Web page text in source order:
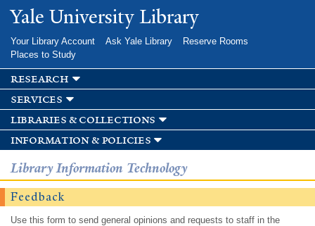
Skip to
main
Yale University Library
Your Library Account Ask Yale Library
Reserve Rooms
Places to Study
research
services
libraries & collections
information & policies
Library Information Technology
Feedback
Use this form to send general opinions and requests to staff in the